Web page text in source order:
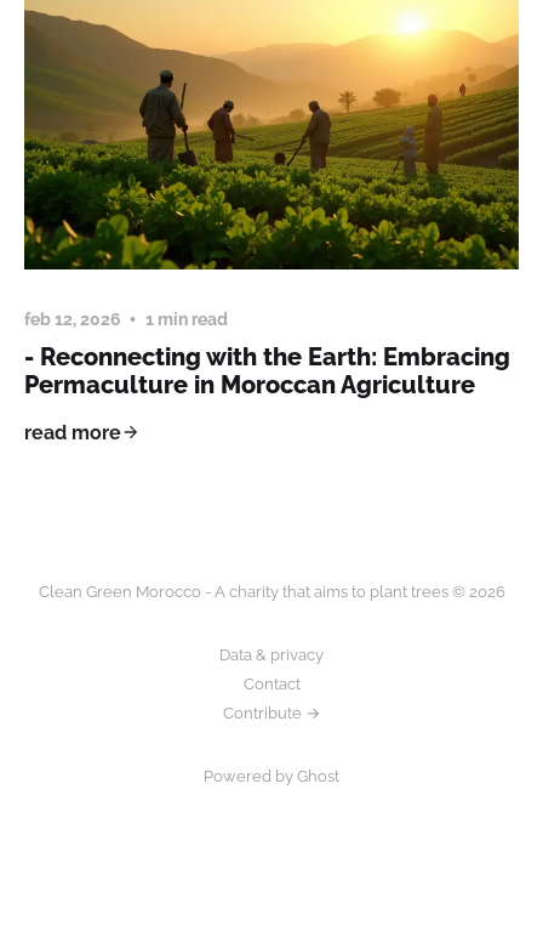
feb 12, 2026 1 min read
- Reconnecting with the Earth: Embracing
Permaculture in Moroccan Agriculture
read more
Clean Green Morocco - A charity that aims to plant trees © 2026
Data & privacy
Contact
Contribute →
Powered by Ghost